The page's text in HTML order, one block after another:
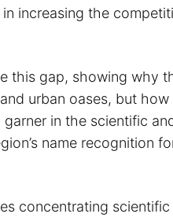
increasing the
this gap, showing why
urban oases, but
in the scientific
name recognition
concentrating